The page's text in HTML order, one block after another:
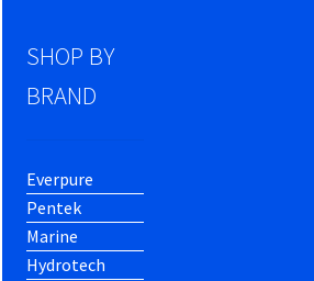
SHOP BY
BRAND
Everpure
Pentek
Marine
Hydrotech